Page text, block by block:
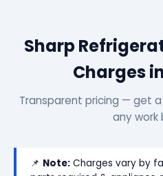
Sharp
Charges
Transparent pricing — get
any work
📌 Note: Charges vary by